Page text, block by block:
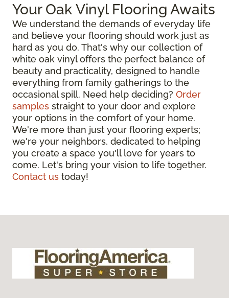
Your Oak Vinyl Flooring Awaits
We understand the demands of everyday life
and believe your flooring should work just as
hard as you do. That's why our collection of
white oak vinyl offers the perfect balance of
beauty and practicality, designed to handle
everything from family gatherings to the
occasional spill. Need help deciding? Order
samples straight to your door and explore
your options in the comfort of your home.
We're more than just your flooring experts;
we're your neighbors, dedicated to helping
you create a space you'll love for years to
come. Let's bring your vision to life together.
Contact us today!